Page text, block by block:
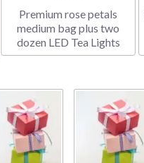
Premium rose petals
medium bag plus two
dozen LED Tea Lights